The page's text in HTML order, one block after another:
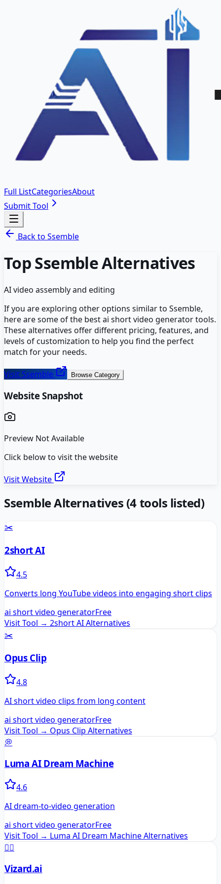
Full ListCategoriesAbout
Submit Tool
Back to Ssemble
TopSsembleAlternatives
AI video assembly and editing
If you are exploring other options similar to Ssemble,
here are some of the bestai short video generatortools.
These alternatives offer different pricing, features, and
levels of customization to help you find the perfect
match for your needs.
VisitSsemble Browse Category
Website Snapshot
Preview Not Available
Click below to visit the website
Visit Website
SsembleAlternatives (4tools listed)
✂️
2short AI
4.5
Converts long YouTube videos into engaging short clips
ai short video generatorFree
Visit Tool → 2short AIAlternatives
✂️
Opus Clip
4.8
AI short video clips from long content
ai short video generatorFree
Visit Tool → Opus Clip Alternatives
💭
Luma AI Dream Machine
4.6
AI dream-to-video generation
ai short video generatorFree
Visit Tool → Luma AI Dream MachineAlternatives
🧙‍♂️
Vizard.ai